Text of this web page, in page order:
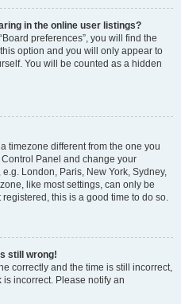
in the online user listings?
preferences”, you will find the
option and you will only appear to
You will be counted as a hidden
timezone different from the one you
Panel and change your
London, Paris, New York, Sydney,
like most settings, can only be
this is a good time to do so.
still wrong!
correctly and the time is still incorrect,
incorrect. Please notify an